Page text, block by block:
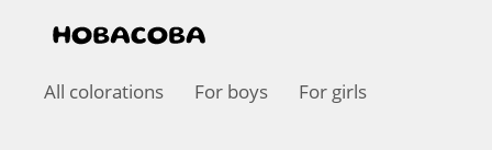
All colorations For boys For girls